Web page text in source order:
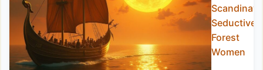
Seductive
Forest
Women